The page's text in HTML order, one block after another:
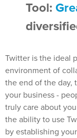
Tool:
Twitter is the ideal
environment of
the end of the day,
your business -
truly care about
the ability to use
by establishing